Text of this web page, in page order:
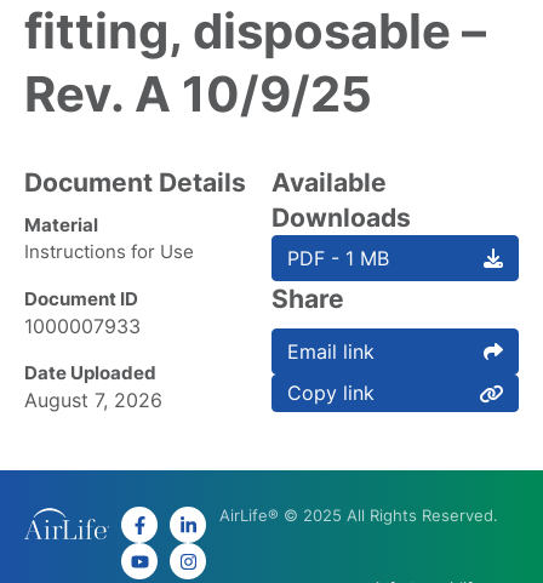
fitting, disposable –
Rev. A 10/9/25
Document Details
Material
Instructions for Use
Document ID
1000007933
Date Uploaded
August 7, 2026
Available
Downloads
PDF - 1 MB
Share
Email link
Copy link
AirLife® © 2025 All Rights Reserved.